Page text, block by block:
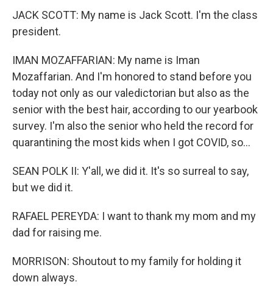
JACK SCOTT: My name is Jack Scott. I'm the class
president.
IMAN MOZAFFARIAN: My name is Iman
Mozaffarian. And I'm honored to stand before you
today not only as our valedictorian but also as the
senior with the best hair, according to our yearbook
survey. I'm also the senior who held the record for
quarantining the most kids when I got COVID, so...
SEAN POLK II: Y'all, we did it. It's so surreal to say,
but we did it.
RAFAEL PEREYDA: I want to thank my mom and my
dad for raising me.
MORRISON: Shoutout to my family for holding it
down always.